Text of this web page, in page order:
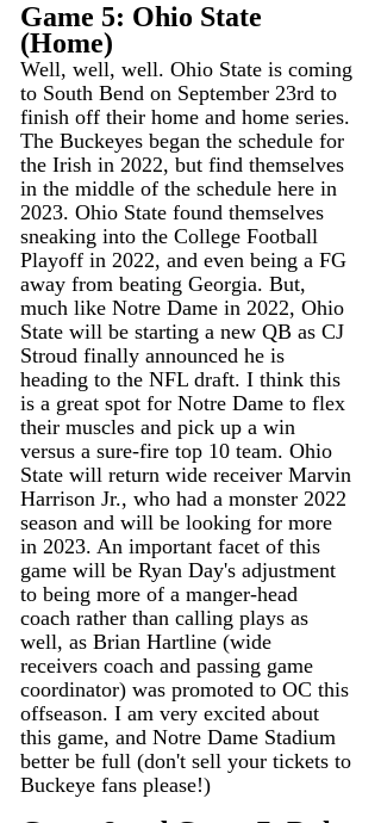
Game 5: Ohio State
(Home)
Well, well, well. Ohio State is coming
to South Bend on September 23rd to
finish off their home and home series.
The Buckeyes began the schedule for
the Irish in 2022, but find themselves
in the middle of the schedule here in
2023. Ohio State found themselves
sneaking into the College Football
Playoff in 2022, and even being a FG
away from beating Georgia. But,
much like Notre Dame in 2022, Ohio
State will be starting a new QB as CJ
Stroud finally announced he is
heading to the NFL draft. I think this
is a great spot for Notre Dame to flex
their muscles and pick up a win
versus a sure-fire top 10 team. Ohio
State will return wide receiver Marvin
Harrison Jr., who had a monster 2022
season and will be looking for more
in 2023. An important facet of this
game will be Ryan Day's adjustment
to being more of a manger-head
coach rather than calling plays as
well, as Brian Hartline (wide
receivers coach and passing game
coordinator) was promoted to OC this
offseason. I am very excited about
this game, and Notre Dame Stadium
better be full (don't sell your tickets to
Buckeye fans please!)